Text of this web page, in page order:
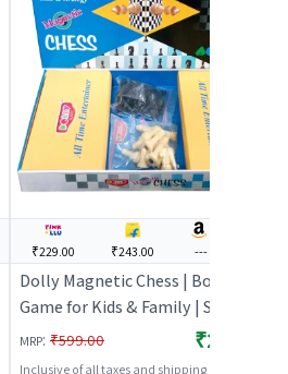
₹229.00 ₹243.00 ---
Dolly Magnetic Chess | Board
Game for Kids & Family | Strategy
Fun Indoor Game | Board Games
MRP: ₹599.00 ₹229.00
Inclusive of all taxes and shipping charges